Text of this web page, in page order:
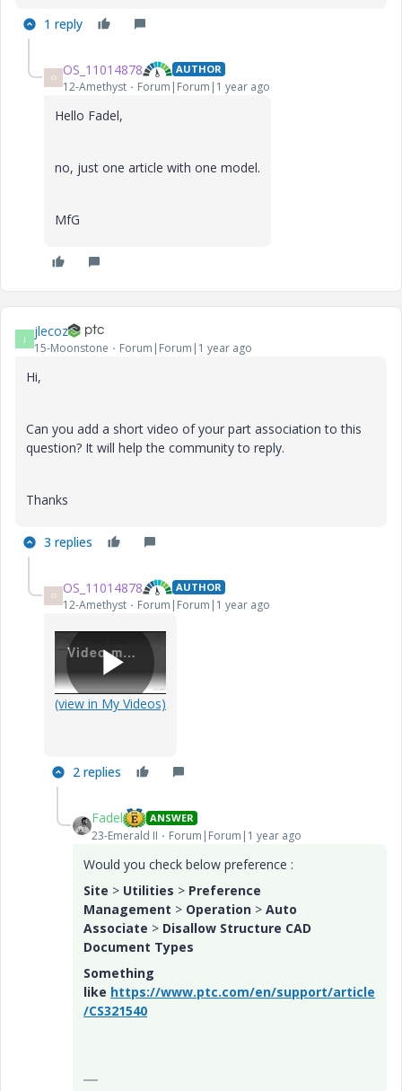
1 reply
O OS_11014878 AUTHOR
12-Amethyst Forum|Forum|1 year ago
Hello Fadel,
no, just one article with one model.
MfG
J jlecoz
15-Moonstone Forum|Forum|1 year ago
Hi,
Can you add a short video of your part association to this
question? It will help the community to reply.
Thanks
3 replies
O OS_11014878 AUTHOR
12-Amethyst Forum|Forum|1 year ago
Video.mp4
P
l
a
y
(view in My Videos)
2 replies
Fadel ANSWER
23-Emerald II Forum|Forum|1 year ago
Would you check below preference :
Site > Utilities > Preference
Management > Operation > Auto
Associate > Disallow Structure CAD
Document Types
Something
like https://www.ptc.com/en/support/article
/CS321540